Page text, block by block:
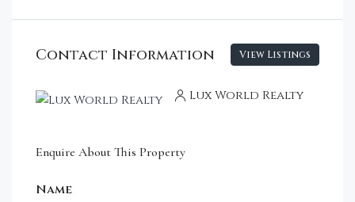
Contact Information View Listings
Lux World Realty
Enquire About This Property
Name